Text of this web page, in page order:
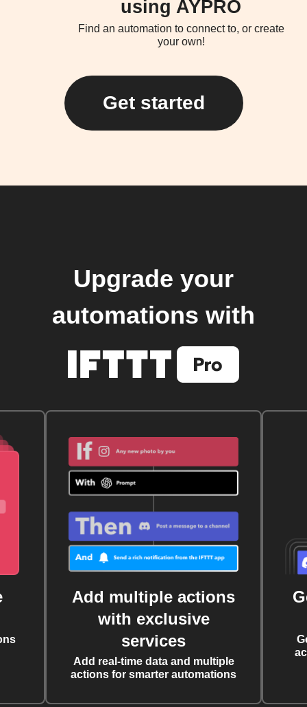
using AYPRO
Find an automation to connect to, or create
your own!
Get started
Upgrade your
automations with
Add multiple actions
with exclusive
services
Add real-time data and multiple
actions for smarter automations